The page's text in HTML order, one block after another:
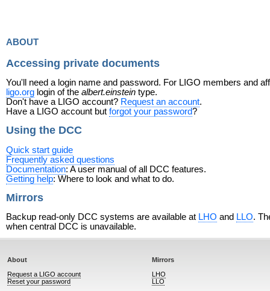
about
Accessing private documents
You'll need a login name and password. For LIGO members and
ligo.org login of the albert.einstein type.
Don't have a LIGO account? Request an account.
Have a LIGO account but forgot your password?
Using the DCC
Quick start guide
Frequently asked questions
Documentation: A user manual of all DCC features.
Getting help: Where to look and what to do.
Mirrors
Backup read-only DCC systems are available at LHO and LLO.
when central DCC is unavailable.
About
Request a LIGO account
Reset your password
Mirrors
LHO
LLO